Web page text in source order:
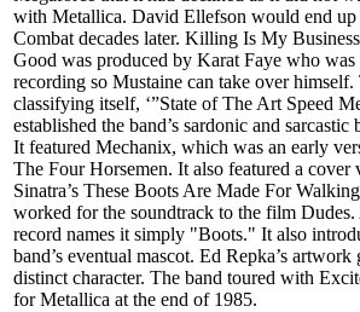
with Metallica. David Ellefson would end
Combat decades later. Killing Is My
Good was produced by Karat Faye who
recording so Mustaine can take over himself.
classifying itself, ‘”State of The Art Speed
established the band’s sardonic and sarcastic
It featured Mechanix, which was an early
The Four Horsemen. It also featured a cover
Sinatra’s These Boots Are Made For
worked for the soundtrack to the film
record names it simply "Boots." It also
band’s eventual mascot. Ed Repka’s artwork
distinct character. The band toured with
for Metallica at the end of 1985.